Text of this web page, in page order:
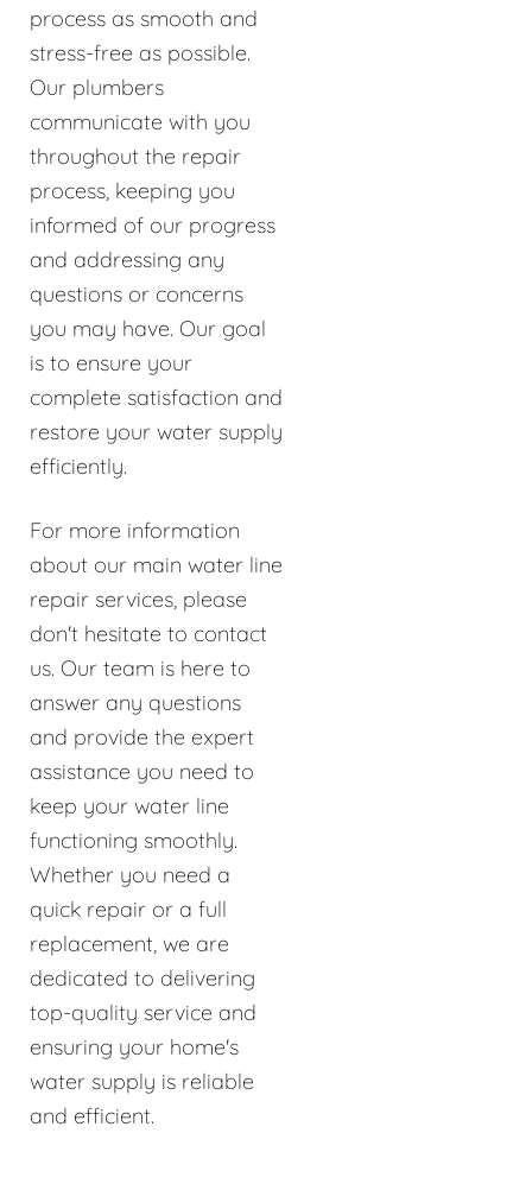
process as smooth and
stress-free as possible.
Our plumbers
communicate with you
throughout the repair
process, keeping you
informed of our progress
and addressing any
questions or concerns
you may have. Our goal
is to ensure your
complete satisfaction and
restore your water supply
efficiently.
For more information
about our main water line
repair services, please
don't hesitate to contact
us. Our team is here to
answer any questions
and provide the expert
assistance you need to
keep your water line
functioning smoothly.
Whether you need a
quick repair or a full
replacement, we are
dedicated to delivering
top-quality service and
ensuring your home's
water supply is reliable
and efficient.